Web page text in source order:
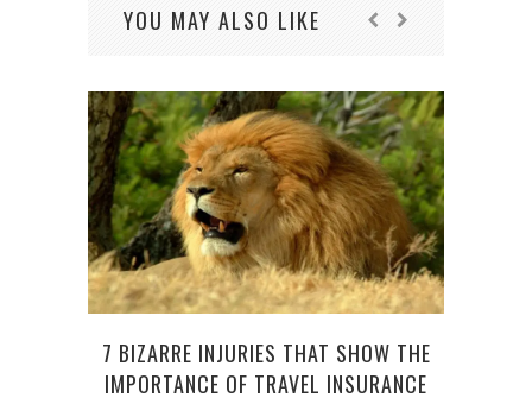
YOU MAY ALSO LIKE
7 BIZARRE INJURIES THAT SHOW THE
IMPORTANCE OF TRAVEL INSURANCE